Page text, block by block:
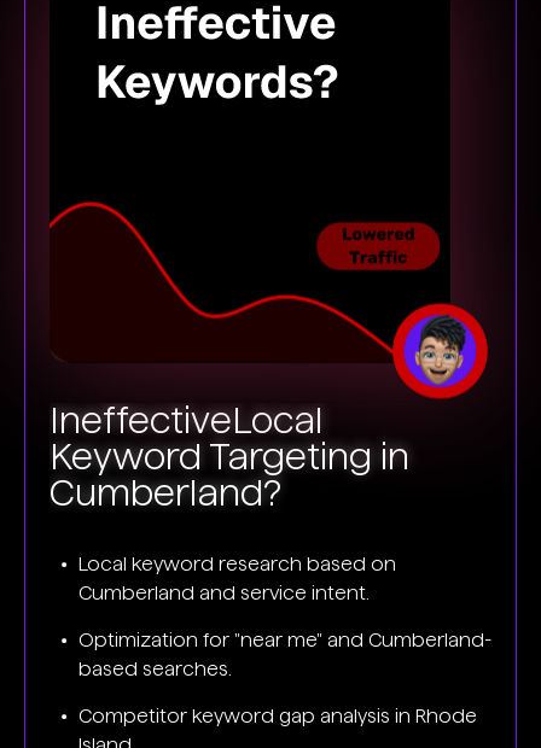
IneffectiveLocal
Keyword Targeting in
Cumberland?
Local keyword research based on
Cumberland and service intent.
Optimization for "near me" and Cumberland-
based searches.
Competitor keyword gap analysis in Rhode